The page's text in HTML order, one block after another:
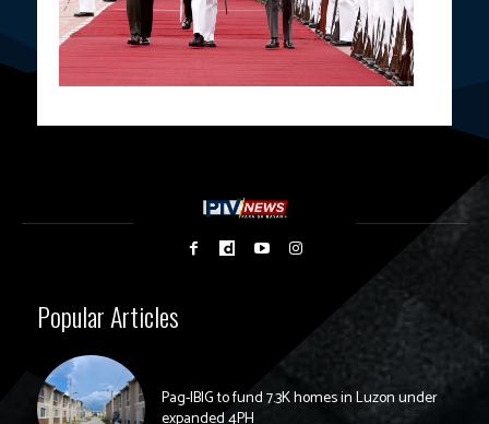
Popular Articles
Pag-IBIG to fund 7.3K homes in Luzon under